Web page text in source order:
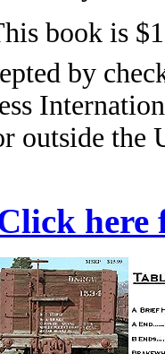
book is
by
outside the
here